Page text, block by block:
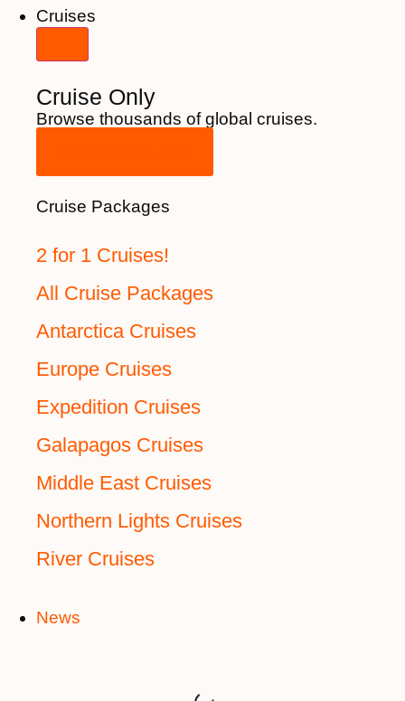
Cruises
Cruise Only
Browse thousands of global cruises.
Cruise Packages
2 for 1 Cruises!
All Cruise Packages
Antarctica Cruises
Europe Cruises
Expedition Cruises
Galapagos Cruises
Middle East Cruises
Northern Lights Cruises
River Cruises
News